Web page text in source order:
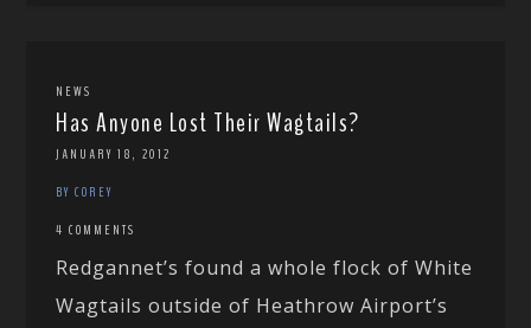
NEWS
Has Anyone Lost Their Wagtails?
JANUARY 18, 2012
BY COREY
4 COMMENTS
Redgannet’s found a whole flock of White
Wagtails outside of Heathrow Airport’s